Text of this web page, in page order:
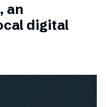
an
digital